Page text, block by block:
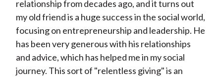
relationship from decades ago, and it turns out
my old friend is a huge success in the social world,
focusing on entrepreneurship and leadership. He
has been very generous with his relationships
and advice, which has helped me in my social
journey. This sort of "relentless giving" is an